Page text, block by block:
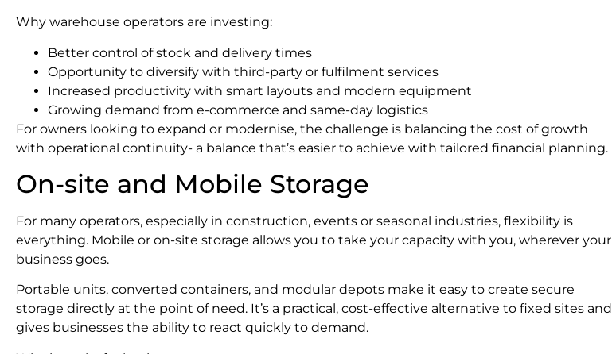
Why warehouse operators are investing:
Better control of stock and delivery times
Opportunity to diversify with third-party or fulfilment services
Increased productivity with smart layouts and modern equipment
Growing demand from e-commerce and same-day logistics
For owners looking to expand or modernise, the challenge is balancing the cost of growth
with operational continuity- a balance that’s easier to achieve with tailored financial planning.
On-site and Mobile Storage
For many operators, especially in construction, events or seasonal industries, flexibility is
everything. Mobile or on-site storage allows you to take your capacity with you, wherever your
business goes.
Portable units, converted containers, and modular depots make it easy to create secure
storage directly at the point of need. It’s a practical, cost-effective alternative to fixed sites and
gives businesses the ability to react quickly to demand.